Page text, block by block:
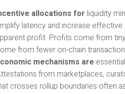
allocations for liquidity
latency and increase
profit. Profits come from
from fewer on-chain
mechanisms are
from marketplaces,
crosses rollup boundaries often